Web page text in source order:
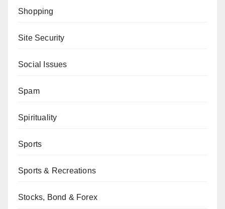
Shopping
Site Security
Social Issues
Spam
Spirituality
Sports
Sports & Recreations
Stocks, Bond & Forex